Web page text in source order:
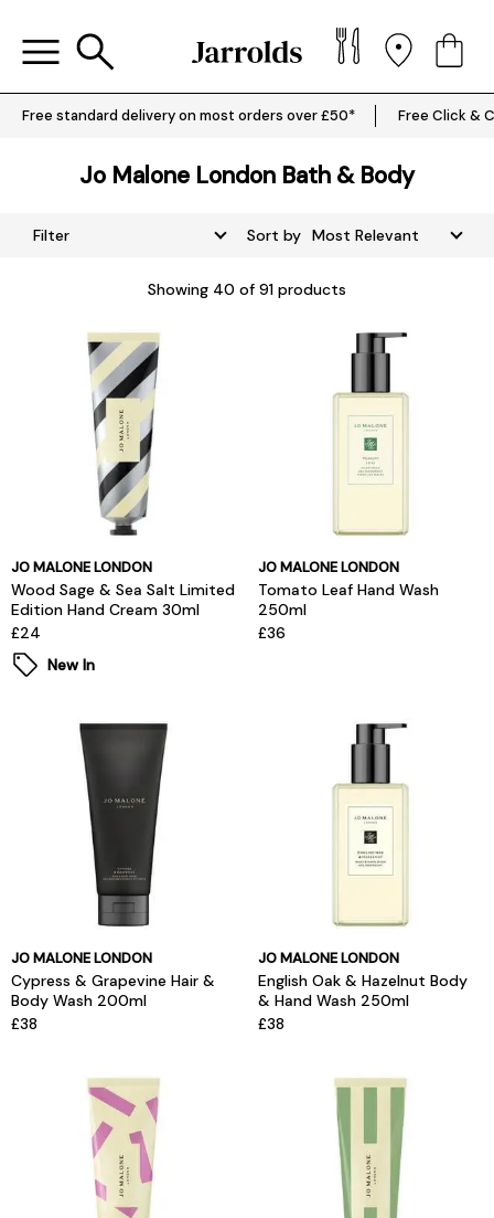
Free standard delivery on most orders over £50* Free Click &
Jo Malone London Bath & Body
Filter Sort by
Showing 40 of 91 products
JO MALONE LONDON
Wood Sage & Sea Salt Limited
Edition Hand Cream 30ml
£24
New In
JO MALONE LONDON
Tomato Leaf Hand Wash
250ml
£36
JO MALONE LONDON
Cypress & Grapevine Hair &
Body Wash 200ml
£38
JO MALONE LONDON
English Oak & Hazelnut Body
& Hand Wash 250ml
£38